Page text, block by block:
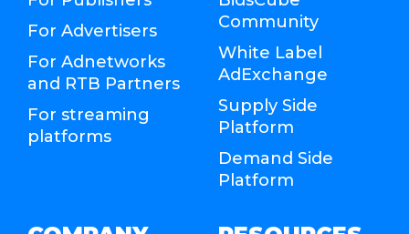
For Advertisers
For Adnetworks
and RTB Partners
For streaming
platforms
Community
White Label
AdExchange
Supply Side
Platform
Demand Side
Platform